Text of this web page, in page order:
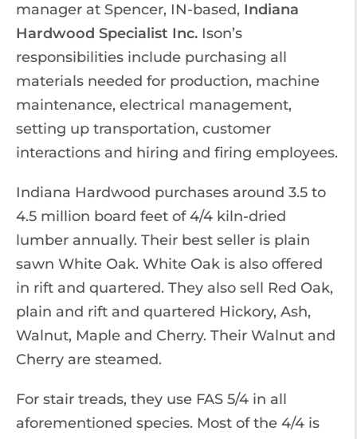
manager at Spencer, IN-based, Indiana
Hardwood Specialist Inc. Ison’s
responsibilities include purchasing all
materials needed for production, machine
maintenance, electrical management,
setting up transportation, customer
interactions and hiring and firing employees.
Indiana Hardwood purchases around 3.5 to
4.5 million board feet of 4/4 kiln-dried
lumber annually. Their best seller is plain
sawn White Oak. White Oak is also offered
in rift and quartered. They also sell Red Oak,
plain and rift and quartered Hickory, Ash,
Walnut, Maple and Cherry. Their Walnut and
Cherry are steamed.
For stair treads, they use FAS 5/4 in all
aforementioned species. Most of the 4/4 is